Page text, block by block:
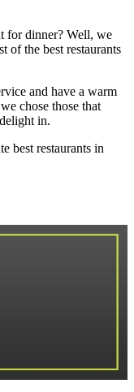
for dinner? Well, we
of the best restaurants
and have a warm
chose those that
in.
best restaurants in